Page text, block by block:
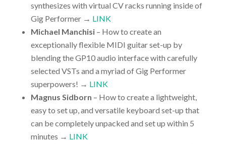
synthesizes with virtual CV racks running inside of
Gig Performer → LINK
Michael Manchisi– How to create an
exceptionally flexible MIDI guitar set-up by
blending the GP10 audio interface with carefully
selected VSTs and a myriad of Gig Performer
superpowers! → LINK
Magnus Sidborn – How to create a lightweight,
easy to set up, and versatile keyboard set-up that
can be completely unpacked and set up within 5
minutes → LINK